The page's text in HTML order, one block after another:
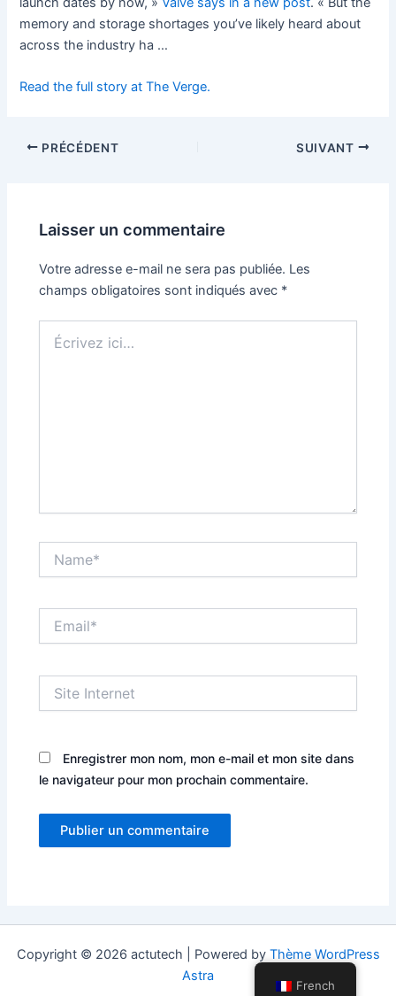
memory and storage shortages you’ve likely heard about
across the industry ha …
Read the full story at The Verge.
PRÉCÉDENT SUIVANT
Laisser un commentaire
Votre adresse e-mail ne sera pas publiée. Les
champs obligatoires sont indiqués avec *
ici…
Internet
Enregistrer mon nom, mon e-mail et mon site dans
le navigateur pour mon prochain commentaire.
Copyright © 2026 actutech | Powered by Thème WordPress
Astra
French